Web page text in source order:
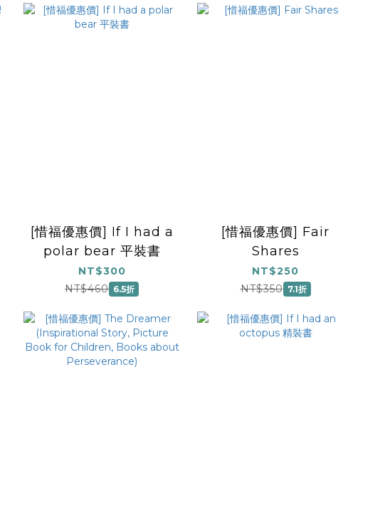
[惜福優惠價] If I had a
polar bear 平裝書
NT$300
NT$460 6.5折
[惜福優惠價] Fair
Shares
NT$250
NT$350 7.1折